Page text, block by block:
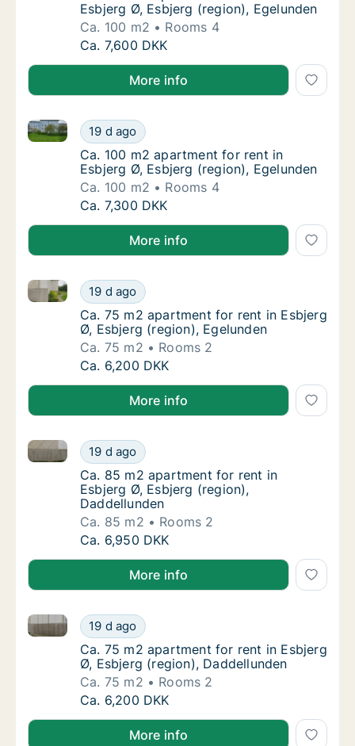
Esbjerg Ø, Esbjerg (region), Egelunden
Ca. 100 m2
Rooms 4
Ca. 100 m2 apartment for rent in Esbjerg Ø,
Ca. 7,600 DKK
More info
Ca. 100 m2 apartment for rent in Esbjerg Ø,
19 d ago
Ca. 100 m2 apartment for rent in Esbjerg Ø, Esbjerg
Ca. 100 m2 apartment for rent in Esbjerg
Ca. 100 m2 apartment for rent in
Esbjerg Ø, Esbjerg (region), Egelunden
Ca. 100 m2
Rooms 4
Ca. 100 m2 apartment for rent in Esbjerg Ø,
Ca. 7,300 DKK
More info
Ca. 75 m2 apartment for rent in Esbjerg Ø,
19 d ago
Ca. 75 m2 apartment for rent in Esbjerg Ø, Esbjerg
Ca. 75 m2 apartment for rent in Esbjerg Ø,
Ca. 75 m2 apartment for rent in Esbjerg
Ø, Esbjerg (region), Egelunden
Ca. 75 m2
Rooms 2
Ca. 75 m2 apartment for rent in Esbjerg Ø,
Ca. 6,200 DKK
More info
Ca. 85 m2 apartment for rent in Esbjerg Ø,
19 d ago
Ca. 85 m2 apartment for rent in Esbjerg Ø, Esbjerg
Ca. 85 m2 apartment for rent in Esbjerg Ø,
Ca. 85 m2 apartment for rent in
Esbjerg Ø, Esbjerg (region),
Daddellunden
Ca. 85 m2
Rooms 2
Ca. 85 m2 apartment for rent in Esbjerg Ø,
Ca. 6,950 DKK
More info
Ca. 75 m2 apartment for rent in Esbjerg Ø,
19 d ago
Ca. 75 m2 apartment for rent in Esbjerg Ø, Esbjerg
Ca. 75 m2 apartment for rent in Esbjerg Ø,
Ca. 75 m2 apartment for rent in Esbjerg
Ø, Esbjerg (region), Daddellunden
Ca. 75 m2
Rooms 2
Ca. 75 m2 apartment for rent in Esbjerg Ø,
Ca. 6,200 DKK
More info